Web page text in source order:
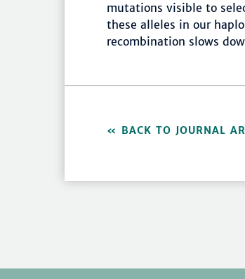
mutations visible to
these alleles in our
recombination slows
BACK TO JOURNAL